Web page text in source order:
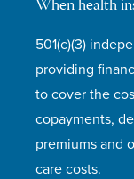
When health
501(c)(3)
providing
to cover the
copayments,
premiums and
care costs.